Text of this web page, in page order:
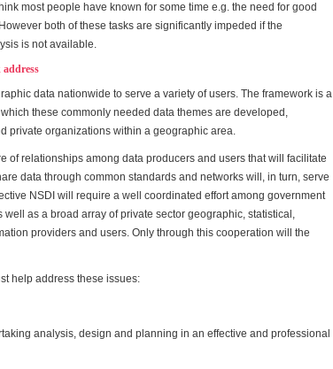
most people have known for some time e.g. the need for good
both of these tasks are significantly impeded if the
is not available.
address
data nationwide to serve a variety of users. The framework is a
these commonly needed data themes are developed,
private organizations within a geographic area.
of relationships among data producers and users that will facilitate
data through common standards and networks will, in turn, serve
NSDI will require a well coordinated effort among government
as a broad array of private sector geographic, statistical,
providers and users. Only through this cooperation will the
help address these issues:
analysis, design and planning in an effective and professional